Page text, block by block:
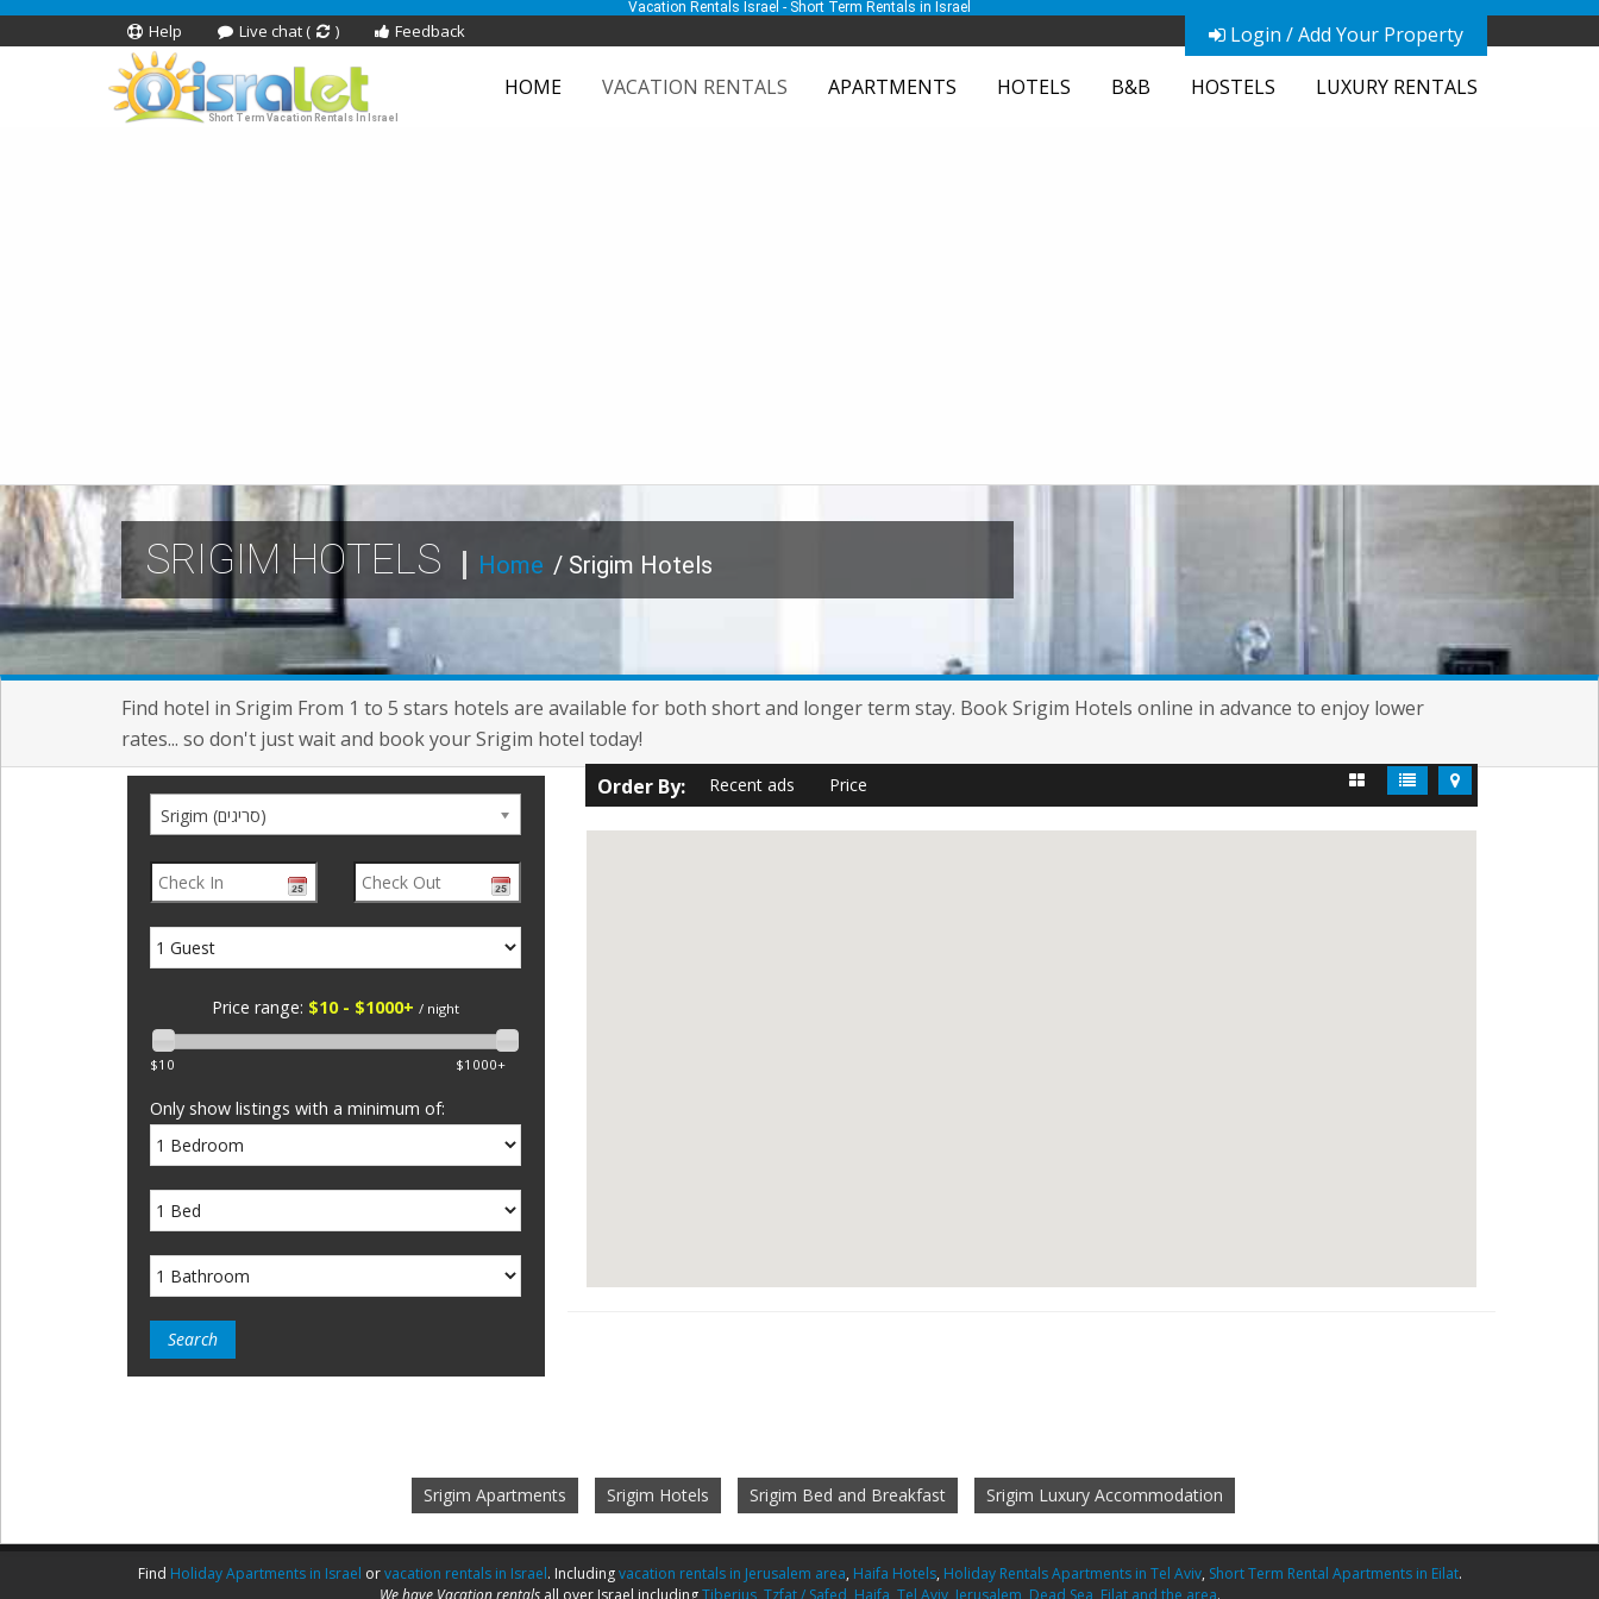
Vacation Rentals Israel - Short Term Rentals in Israel
Login / Add Your Property
Help Live chat ( ) Feedback
Short Term Vacation Rentals In Israel
HOME VACATION RENTALS APARTMENTS HOTELS B&B HOSTELS LUXURY RENTALS
SRIGIM HOTELS Home / Srigim Hotels
Find hotel in Srigim From 1 to 5 stars hotels are available for both short and longer term stay. Book Srigim Hotels online in advance to enjoy lower
rates... so don't just wait and book your Srigim hotel today!
Srigim (סריגים)
Price range: $10 - $1000+ / night
$10 $1000+
Only show listings with a minimum of:
Order By: Recent ads Price
Srigim Apartments Srigim Hotels Srigim Bed and Breakfast Srigim Luxury Accommodation
Find Holiday Apartments in Israel orvacation rentals in Israel. Includingvacation rentals in Jerusalem area, Haifa Hotels, Holiday Rentals Apartments in Tel Aviv, Short Term Rental Apartments in Eilat.
We have Vacation rentalsall over Israel includingTiberius, Tzfat / Safed Haifa Tel Aviv, Jerusalem Dead Sea Eilat and the area.